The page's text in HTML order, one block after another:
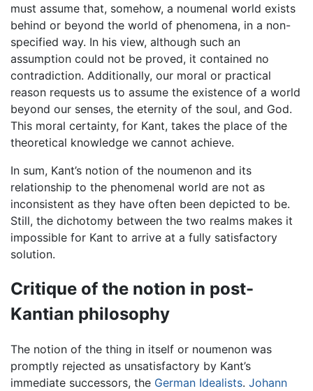
must assume that, somehow, a noumenal world exists
behind or beyond the world of phenomena, in a non-
specified way. In his view, although such an
assumption could not be proved, it contained no
contradiction. Additionally, our moral or practical
reason requests us to assume the existence of a world
beyond our senses, the eternity of the soul, and God.
This moral certainty, for Kant, takes the place of the
theoretical knowledge we cannot achieve.
In sum, Kant’s notion of the noumenon and its
relationship to the phenomenal world are not as
inconsistent as they have often been depicted to be.
Still, the dichotomy between the two realms makes it
impossible for Kant to arrive at a fully satisfactory
solution.
Critique of the notion in post-
Kantian philosophy
The notion of the thing in itself or noumenon was
promptly rejected as unsatisfactory by Kant’s
immediate successors, the German Idealists. Johann